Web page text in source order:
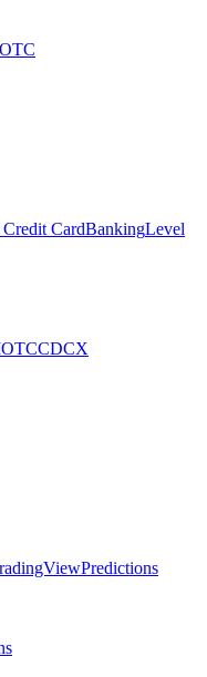
OTC
CardBankingLevel
OTCCDCX
Predictions